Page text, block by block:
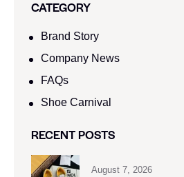
CATEGORY
Brand Story
Company News
FAQs
Shoe Carnival​
RECENT POSTS
August 7, 2026